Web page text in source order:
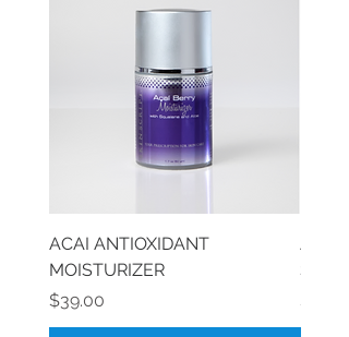
ACAI ANTIOXIDANT
MOISTURIZER
Price
$39.00
Price
$40.00